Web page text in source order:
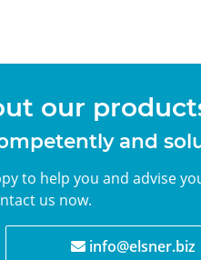
our
and
to help you and advise
us now.
info@elsner.biz